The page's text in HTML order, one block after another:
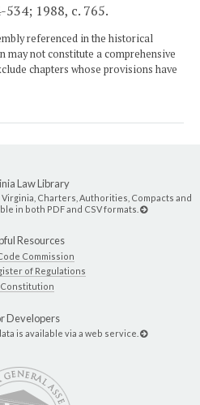
534; 1988, c. 765.
referenced in the historical
may not constitute a comprehensive
chapters whose provisions have
Law Library
Charters, Authorities, Compacts and
in both PDF and CSV formats.
Resources
Commission
of Regulations
Constitution
Developers
is available via a web service.